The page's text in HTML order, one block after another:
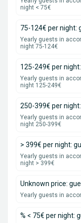
night < 75€
75-124€ per night:
Yearly guests in
night 75-124€
125-249€ per
Yearly guests in
night 125-249€
250-399€ per
Yearly guests in
night 250-399€
> 399€ per night:
Yearly guests in
night > 399€
Unknown price:
Yearly guests in
% < 75€ per night: